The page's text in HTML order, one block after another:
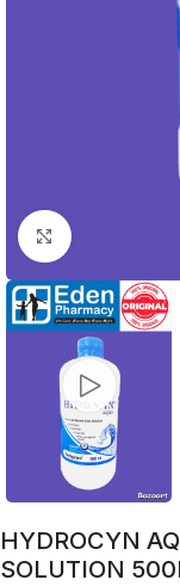
Click to enlarge
HYDROCYN
SOLUTION